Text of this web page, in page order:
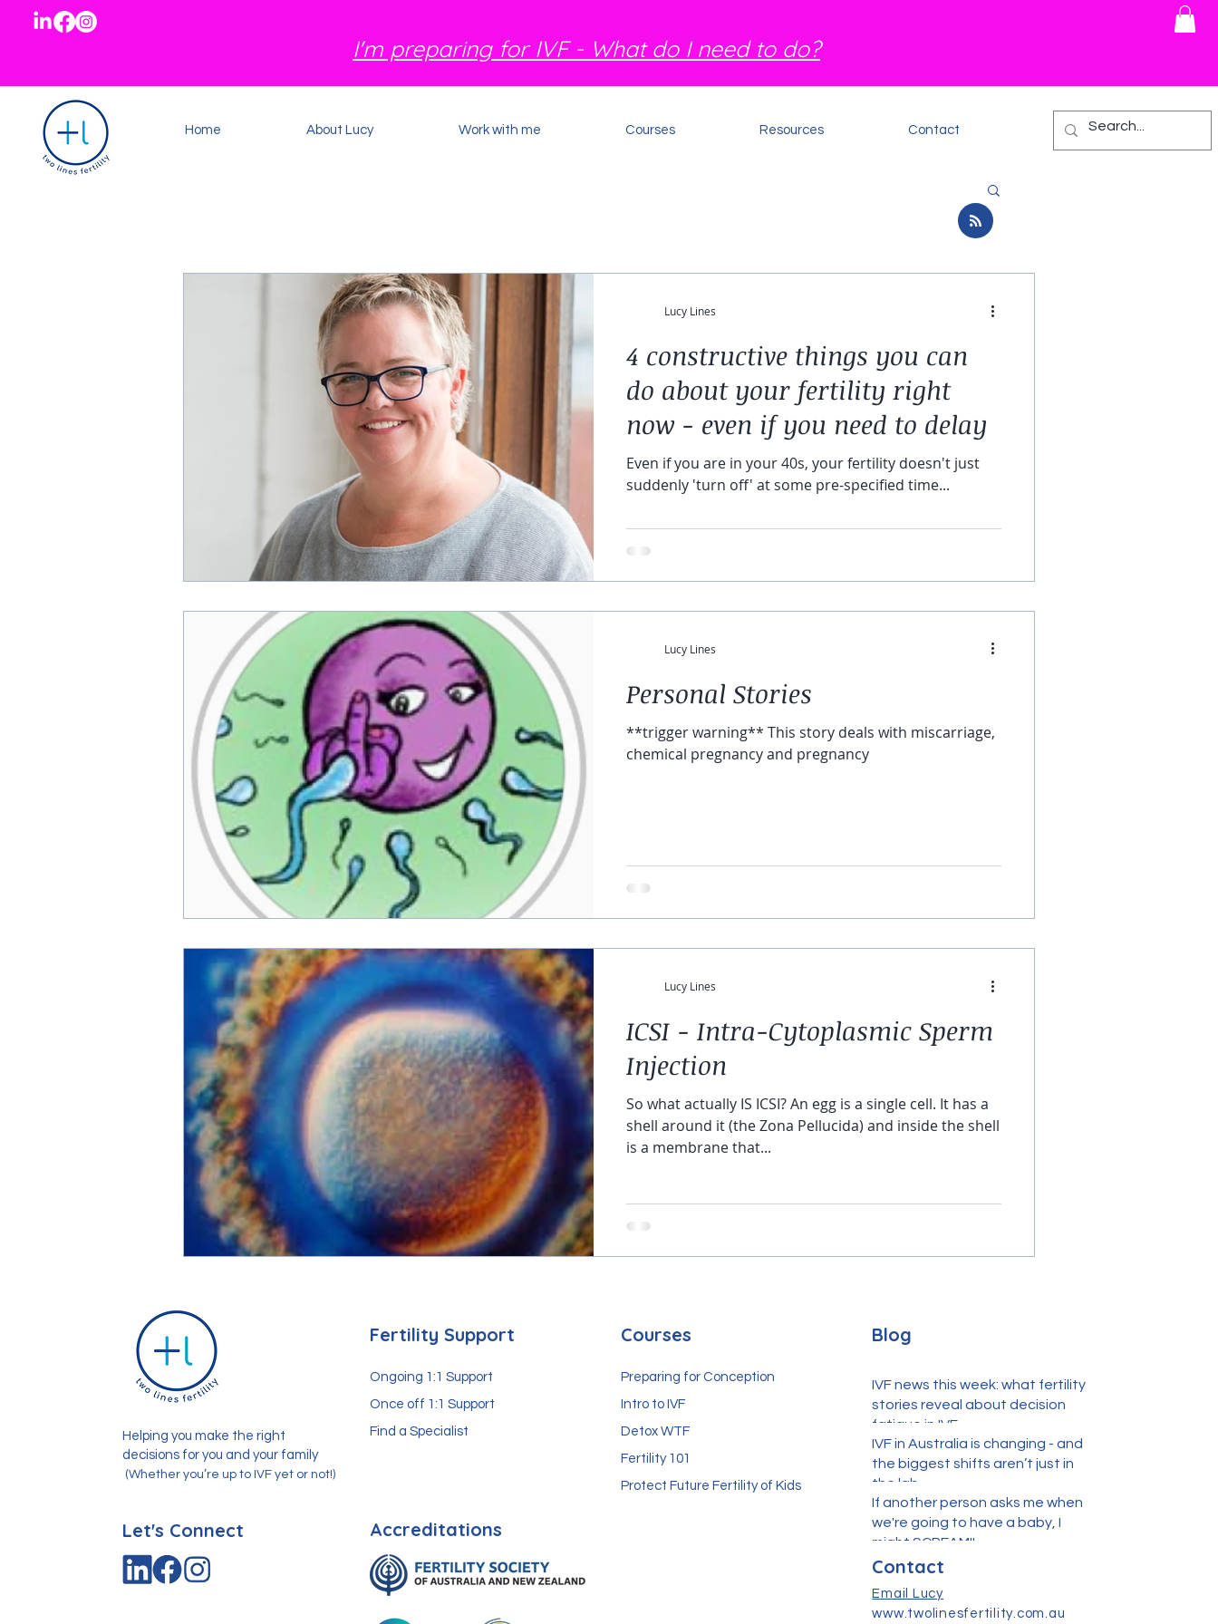
I'm preparing for IVF - What do I need to do?
Home About Lucy Work with me Courses Resources Contact
4 constructive things you can
do about your fertility right
now - even if you need to delay
Even if you are in your 40s, your fertility doesn't just
suddenly 'turn off' at some pre-specified time...
Lucy Lines
Personal Stories
**trigger warning** This story deals with miscarriage,
chemical pregnancy and pregnancy
Lucy Lines
ICSI - Intra-Cytoplasmic Sperm
Injection
So what actually IS ICSI? An egg is a single cell. It has a
shell around it (the Zona Pellucida) and inside the shell
is a membrane that...
Lucy Lines
Helping you make the right
decisions for you and your family
(Whether you’re up to IVF yet or not!)
Let's Connect
Fertility Support
Ongoing 1:1 Support
Once off 1:1 Support
Find a Specialist
Accreditations
Courses
Preparing for Conception
Intro to IVF
Detox WTF
Fertility 101
Protect Future Fertility of Kids
Blog
IVF news this week: what fertility
stories reveal about decision
fatigue in IVF
IVF in Australia is changing - and
the biggest shifts aren’t just in
the lab
If another person asks me when
we're going to have a baby, I
might SCREAM!!
Contact
Email Lucy
www.twolinesfertility.com.au